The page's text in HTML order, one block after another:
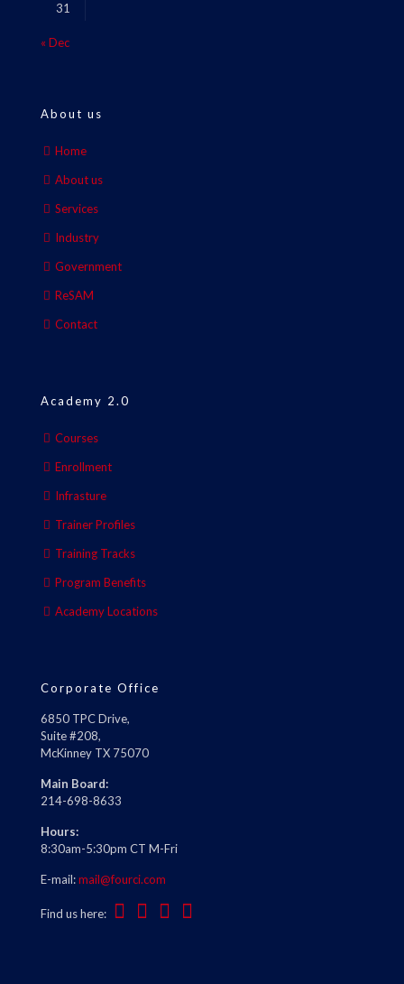
31
« Dec
About us
Home
About us
Services
Industry
Government
ReSAM
Contact
Academy 2.0
Courses
Enrollment
Infrasture
Trainer Profiles
Training Tracks
Program Benefits
Academy Locations
Corporate Office
6850 TPC Drive,
Suite #208,
McKinney TX 75070
Main Board:
214-698-8633
Hours:
8:30am-5:30pm CT M-Fri
E-mail:mail@fourci.com
Find us here: